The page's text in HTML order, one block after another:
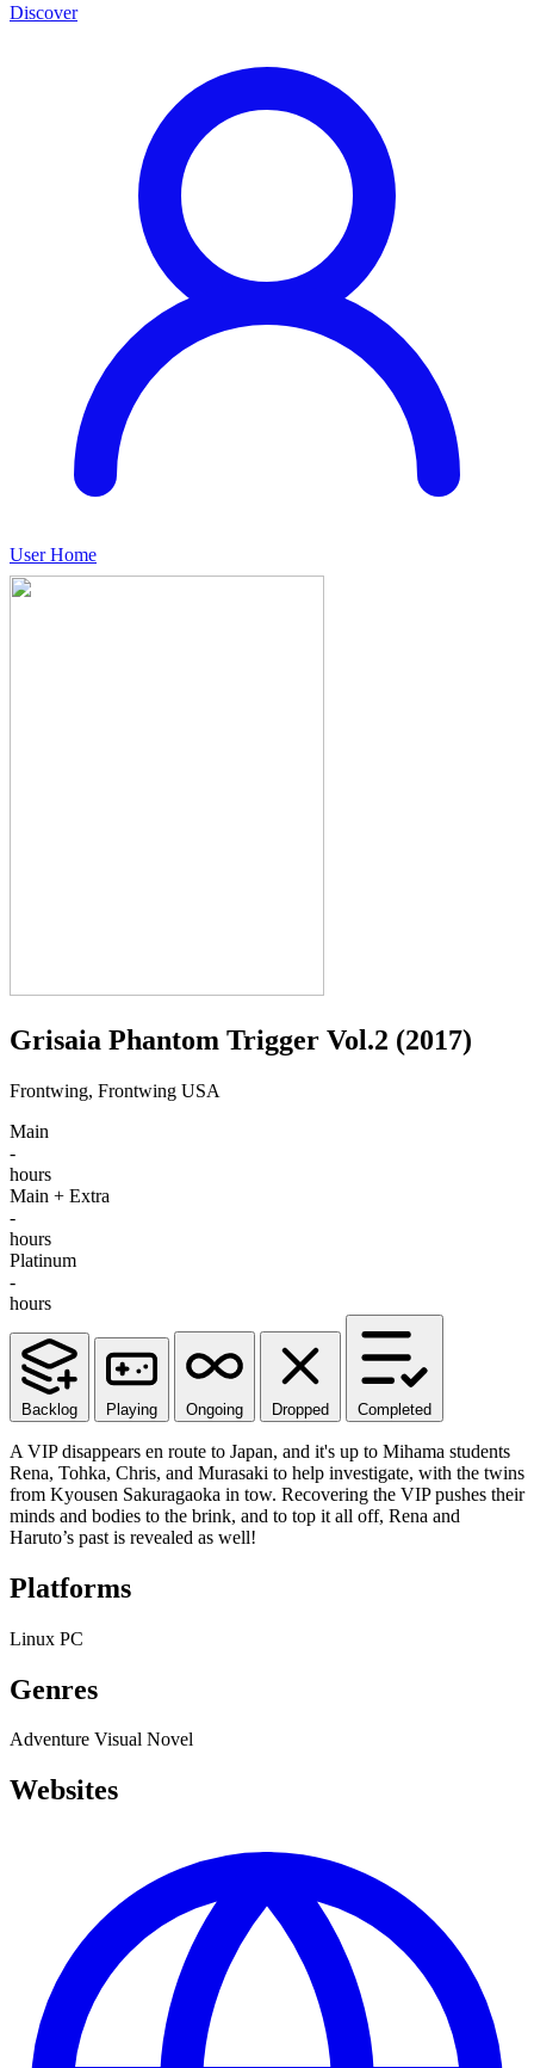
Discover
User Home
Grisaia Phantom Trigger Vol.2 (2017)
Frontwing, Frontwing USA
Main
-
hours
Main + Extra
-
hours
Platinum
-
hours
Backlog Playing Ongoing Dropped Completed
A VIP disappears en route to Japan, and it's up to Mihama students
Rena, Tohka, Chris, and Murasaki to help investigate, with the twins
from Kyousen Sakuragaoka in tow. Recovering the VIP pushes their
minds and bodies to the brink, and to top it all off, Rena and
Haruto’s past is revealed as well!
Platforms
Linux PC
Genres
Adventure Visual Novel
Websites